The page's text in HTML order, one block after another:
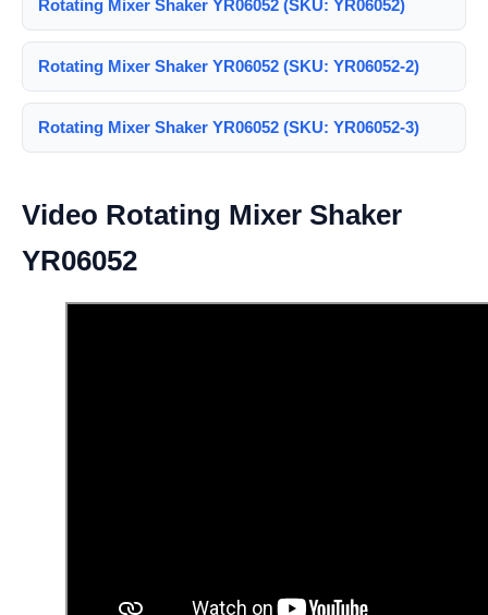
Rotating Mixer Shaker YR06052 (SKU: YR06052)
Rotating Mixer Shaker YR06052 (SKU: YR06052-2)
Rotating Mixer Shaker YR06052 (SKU: YR06052-3)
Video Rotating Mixer Shaker
YR06052